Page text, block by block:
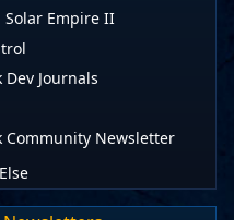
Solar Empire II
Dev Journals
Community Newsletter